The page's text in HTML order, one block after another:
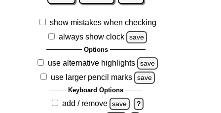
show mistakes when checking
always show clock
save
Options
use alternative highlights save
use larger pencil marks save
Keyboard Options
add / remove save ?